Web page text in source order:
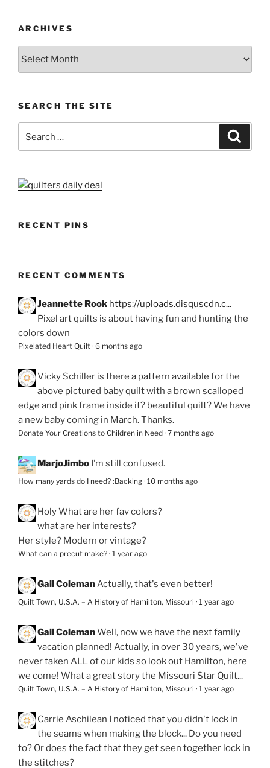
ARCHIVES
SEARCH THE SITE
for:
RECENT PINS
RECENT COMMENTS
Jeannette Rook https://uploads.disquscdn.c...
Pixel art quilts is about having fun and hunting the
colors down
Pixelated Heart Quilt · 6 months ago
Vicky Schiller is there a pattern available for the
above pictured baby quilt with a brown scalloped
edge and pink frame inside it? beautiful quilt? We have
a new baby coming in March. Thanks.
Donate Your Creations to Children in Need · 7 months ago
MarjoJimbo I’m still confused.
How many yards do I need? :Backing · 10 months ago
HolyWhat are her fav colors?
what are her interests?
Her style? Modern or vintage?
What can a precut make? · 1 year ago
Gail Coleman Actually, that's even better!
Quilt Town, U.S.A. – A History of Hamilton, Missouri · 1 year ago
Gail ColemanWell, now we have the next family
vacation planned! Actually, in over 30 years, we've
never taken ALL of our kids so look out Hamilton, here
we come! What a great story the Missouri Star Quilt...
Quilt Town, U.S.A. – A History of Hamilton, Missouri · 1 year ago
Carrie Aschilean I noticed that you didn't lock in
the seams when making the block... Do you need
to? Or does the fact that they get seen together lock in
the stitches?